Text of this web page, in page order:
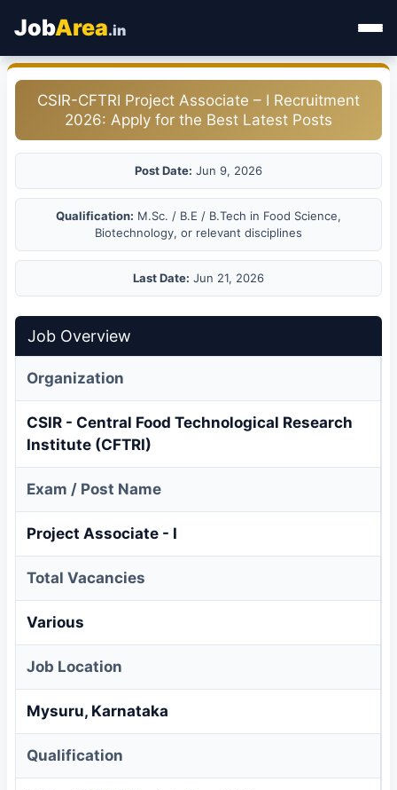
JobArea.in
Home
Categories
Admit Card
Results
CSIR-CFTRI Project Associate – I Recruitment
2026: Apply for the Best Latest Posts
Post Date: Jun 9, 2026
Qualification: M.Sc. / B.E / B.Tech in Food Science,
Biotechnology, or relevant disciplines
Last Date: Jun 21, 2026
Job Overview
Organization
CSIR - Central Food Technological Research
Institute (CFTRI)
Exam / Post Name
Project Associate - I
Total Vacancies
Various
Job Location
Mysuru, Karnataka
Qualification